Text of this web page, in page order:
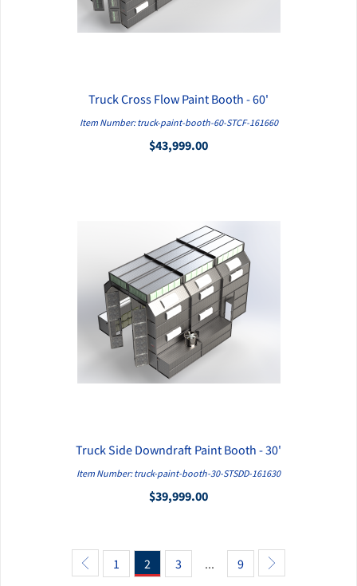
QUICK VIEW
Truck Cross Flow Paint Booth - 60'
Item Number: truck-paint-booth-60-STCF-161660
$43,999.00
QUICK VIEW
Truck Side Downdraft Paint Booth - 30'
Item Number: truck-paint-booth-30-STSDD-161630
$39,999.00
1 2 3 ... 9